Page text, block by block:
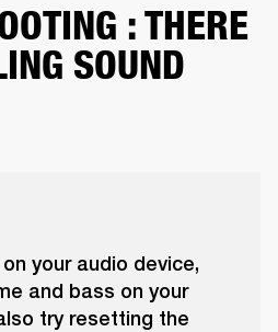
: THERE
SOUND
your audio device,
and bass on your
try resetting the